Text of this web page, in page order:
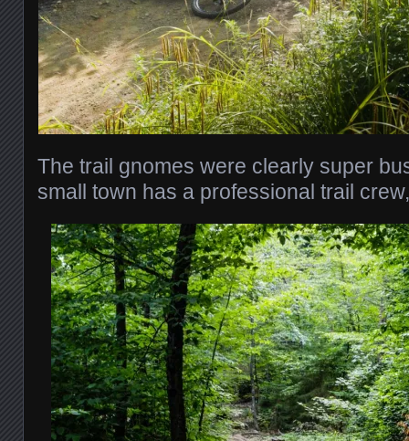
The trail gnomes were clearly super
small town has a professional trail